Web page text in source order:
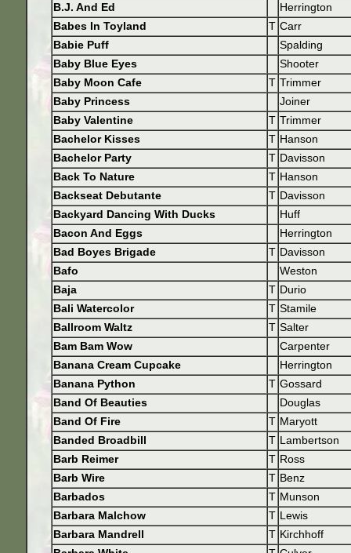
B.J. And Ed
Herrington
Babes In Toyland
T Carr
Babie Puff
Spalding
Baby Blue Eyes
Shooter
Baby Moon Cafe
T Trimmer
Baby Princess
Joiner
Baby Valentine
T Trimmer
Bachelor Kisses
T Hanson
Bachelor Party
T Davisson
Back To Nature
T Hanson
Backseat Debutante
T Davisson
Backyard Dancing With Ducks
Huff
Bacon And Eggs
Herrington
Bad Boyes Brigade
T Davisson
Bafo
Weston
Baja
T Durio
Bali Watercolor
T Stamile
Ballroom Waltz
T Salter
Bam Bam Wow
Carpenter
Banana Cream Cupcake
Herrington
Banana Python
T Gossard
Band Of Beauties
Douglas
Band Of Fire
T Maryott
Banded Broadbill
T Lambertson
Barb Reimer
T Ross
Barb Wire
T Benz
Barbados
T Munson
Barbara Malchow
T Lewis
Barbara Mandrell
T Kirchhoff